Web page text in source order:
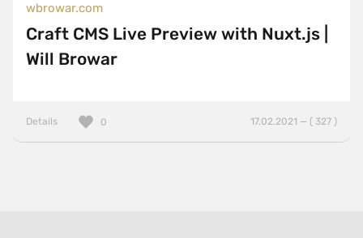
wbrowar.com
Craft CMS Live Preview with Nuxt.js |
Will Browar
Details 17.02.2021 — ( 327 )
0